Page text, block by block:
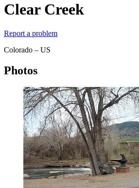
Clear Creek
Report a problem
Colorado – US
Photos